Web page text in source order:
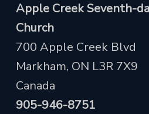
Apple Creek Seventh-
Church
700 Apple Creek Blvd
Markham, ON L3R 7X9
Canada
905-946-8751